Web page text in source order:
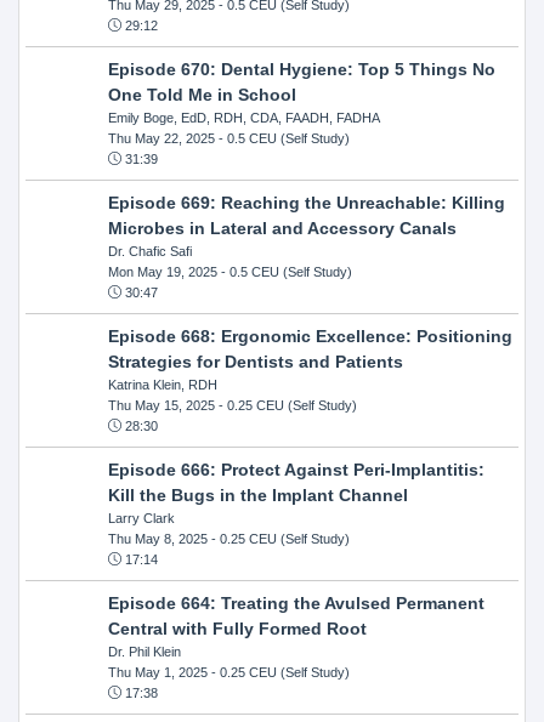
Thu May 29, 2025- 0.5 CEU (Self Study)
29:12
Episode 670: Dental Hygiene: Top 5 Things No
One Told Me in School
Emily Boge, EdD, RDH, CDA, FAADH, FADHA
Thu May 22, 2025- 0.5 CEU (Self Study)
31:39
Episode 669: Reaching the Unreachable: Killing
Microbes in Lateral and Accessory Canals
Dr. Chafic Safi
Mon May 19, 2025- 0.5 CEU (Self Study)
30:47
Episode 668: Ergonomic Excellence: Positioning
Strategies for Dentists and Patients
Katrina Klein, RDH
Thu May 15, 2025- 0.25 CEU (Self Study)
28:30
Episode 666: Protect Against Peri-Implantitis:
Kill the Bugs in the Implant Channel
Larry Clark
Thu May 8, 2025- 0.25 CEU (Self Study)
17:14
Episode 664: Treating the Avulsed Permanent
Central with Fully Formed Root
Dr. Phil Klein
Thu May 1, 2025- 0.25 CEU (Self Study)
17:38